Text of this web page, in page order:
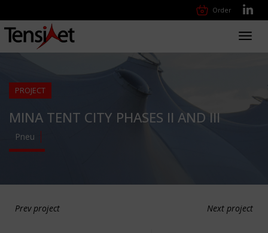
Order
PROJECT
MINA TENT CITY PHASES II AND III
Pneu
Prev project Next project